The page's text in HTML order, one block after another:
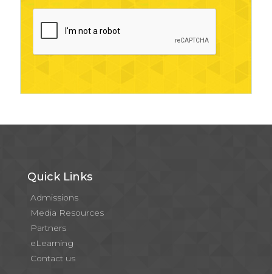
Quick Links
Admissions
Media Resources
Partners
eLearning
Contact us